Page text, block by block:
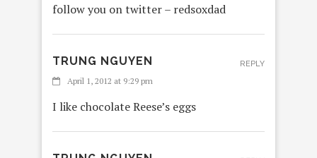
follow you on twitter – redsoxdad
TRUNG NGUYEN
April 1, 2012 at 9:29 pm
I like chocolate Reese’s eggs
REPLY